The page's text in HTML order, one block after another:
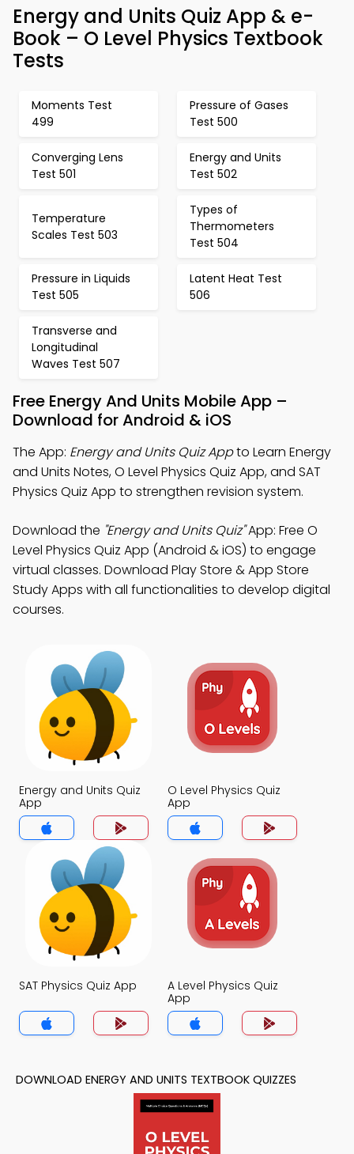
Energy and Units Quiz App & e-
Book – O Level Physics Textbook
Tests
Moments Test
499
Pressure of Gases
Test 500
Converging Lens
Test 501
Energy and Units
Test 502
Temperature
Scales Test 503
Types of
Thermometers
Test 504
Pressure in Liquids
Test 505
Latent Heat Test
506
Transverse and
Longitudinal
Waves Test 507
Free Energy And Units Mobile App –
Download for Android & iOS
The App: Energy and Units Quiz Appto Learn Energy
and Units Notes, O Level Physics Quiz App, and SAT
Physics Quiz App to strengthen revision system.
Download the "Energy and Units Quiz"App: Free O
Level Physics Quiz App (Android & iOS) to engage
virtual classes. Download Play Store & App Store
Study Apps with all functionalities to develop digital
courses.
Energy and Units Quiz
App
O Level Physics Quiz
App
SAT Physics Quiz App
A Level Physics Quiz
App
DOWNLOAD ENERGY AND UNITS TEXTBOOK QUIZZES